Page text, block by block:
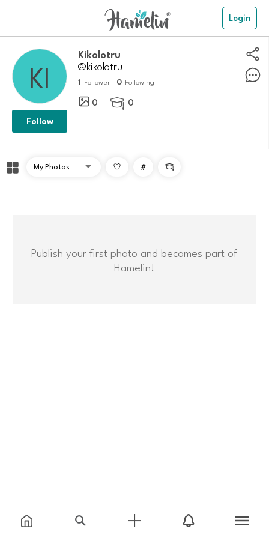
Login
kikolotru
@kikolotru
1 Follower 0 Following
0  0
Follow
# 
Publish your first photo and becomes part of
Hamelin!